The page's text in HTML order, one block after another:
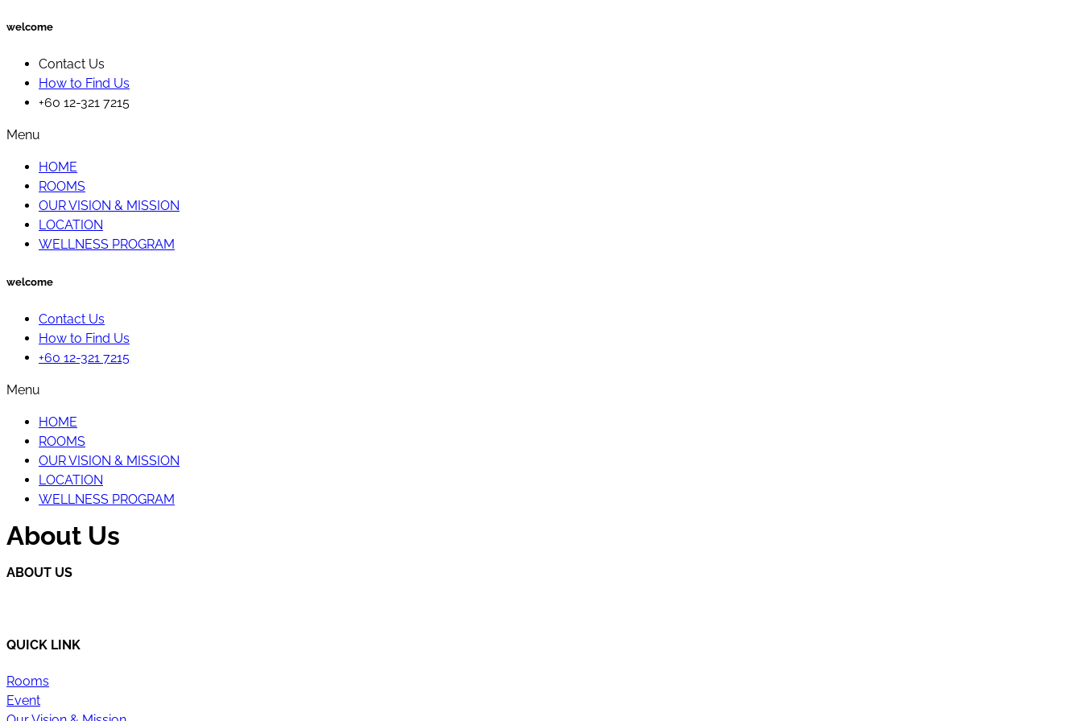
welcome
Contact Us
How to Find Us
+60 12-321 7215
Menu
HOME
ROOMS
OUR VISION & MISSION
LOCATION
WELLNESS PROGRAM
welcome
Contact Us
How to Find Us
+60 12-321 7215
Menu
HOME
ROOMS
OUR VISION & MISSION
LOCATION
WELLNESS PROGRAM
About Us
ABOUT US
QUICK LINK
Rooms
Event